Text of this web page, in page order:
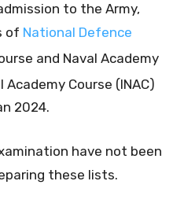
to the Army,
of National Defence
and Naval Academy
Academy Course (INAC)
2024.
have not been
these lists.